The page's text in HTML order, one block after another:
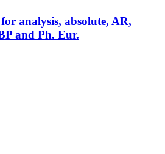
analysis, absolute, AR,
and Ph. Eur.